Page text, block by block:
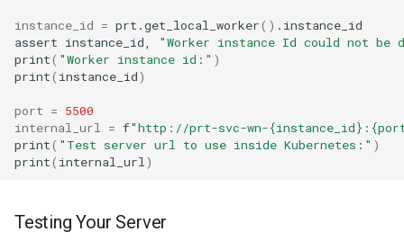
instance_id = prt.get_local_worker()
assert instance_id,
"Worker instance Id could not be
print( "Worker instance id:" )
print( instance_id)
port = 5500
internal_url
= f"http://prt-svc-wn-
print( "Test server url to use inside Kubernetes:" )
print( internal_url )
Testing Your Server